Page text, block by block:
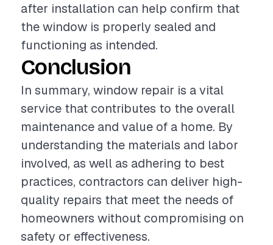
after installation can help confirm that
the window is properly sealed and
functioning as intended.
Conclusion
In summary, window repair is a vital
service that contributes to the overall
maintenance and value of a home. By
understanding the materials and labor
involved, as well as adhering to best
practices, contractors can deliver high-
quality repairs that meet the needs of
homeowners without compromising on
safety or effectiveness.